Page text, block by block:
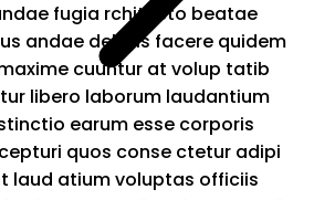
fugia rchitecto beatae
andae debitis facere quidem
cuuntur at volup tatib
libero laborum laudantium
earum esse corporis
quos conse ctetur adipi
laud atium voluptas officiis